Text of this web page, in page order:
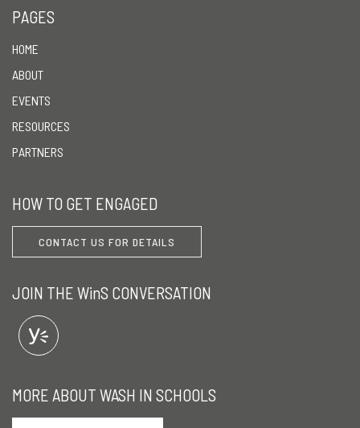
PAGES
HOME
ABOUT
EVENTS
RESOURCES
PARTNERS
HOW TO GET ENGAGED
CONTACT US FOR DETAILS
JOIN THE WinS CONVERSATION
MORE ABOUT WASH IN SCHOOLS